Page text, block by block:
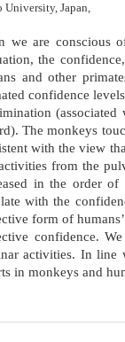
University, Japan,
we are conscious
the
and other
confidence
The monkeys
with the view
from the
in the order
with the
form of
confidence.
activities. In line
in monkeys and